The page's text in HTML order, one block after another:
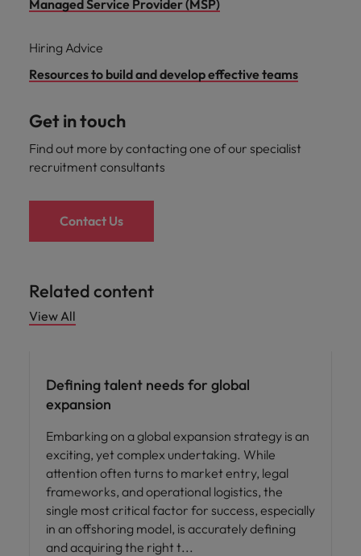
Managed Service Provider (MSP)
Hiring Advice
Resources to build and develop effective teams
Get in touch
Find out more by contacting one of our specialist
recruitment consultants
Contact Us
Related content
View All
Defining talent needs for global
expansion
Embarking on a global expansion strategy is an
exciting, yet complex undertaking. While
attention often turns to market entry, legal
frameworks, and operational logistics, the
single most critical factor for success, especially
in an offshoring model, is accurately defining
and acquiring the right t